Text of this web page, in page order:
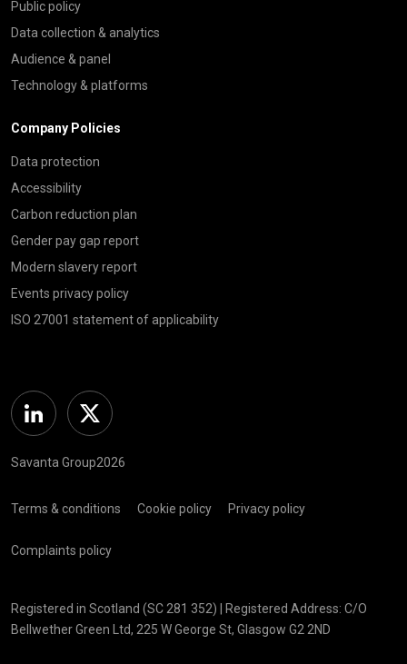
Public policy
Data collection & analytics
Audience & panel
Technology & platforms
Company Policies
Data protection
Accessibility
Carbon reduction plan
Gender pay gap report
Modern slavery report
Events privacy policy
ISO 27001 statement of applicability
Linkedin Twitter
Savanta Group2026
Terms & conditions Cookie policy Privacy policy
Complaints policy
Registered in Scotland (SC 281 352) | Registered Address: C/O
Bellwether Green Ltd, 225 W George St, Glasgow G2 2ND